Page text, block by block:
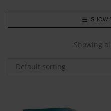
SHOW
Showing
Default sorting